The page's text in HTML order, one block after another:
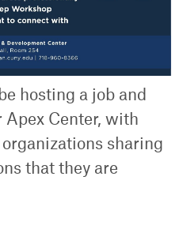
hosting a job and
Center, with
sharing
that they are